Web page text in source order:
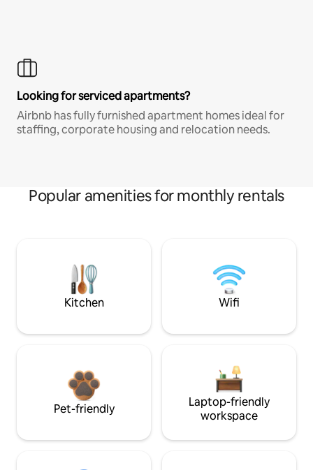
Looking for serviced apartments?
Airbnb has fully furnished apartment homes ideal for
staffing, corporate housing and relocation needs.
Popular amenities for monthly rentals
Kitchen Wifi
Pet-friendly
Laptop-friendly
workspace